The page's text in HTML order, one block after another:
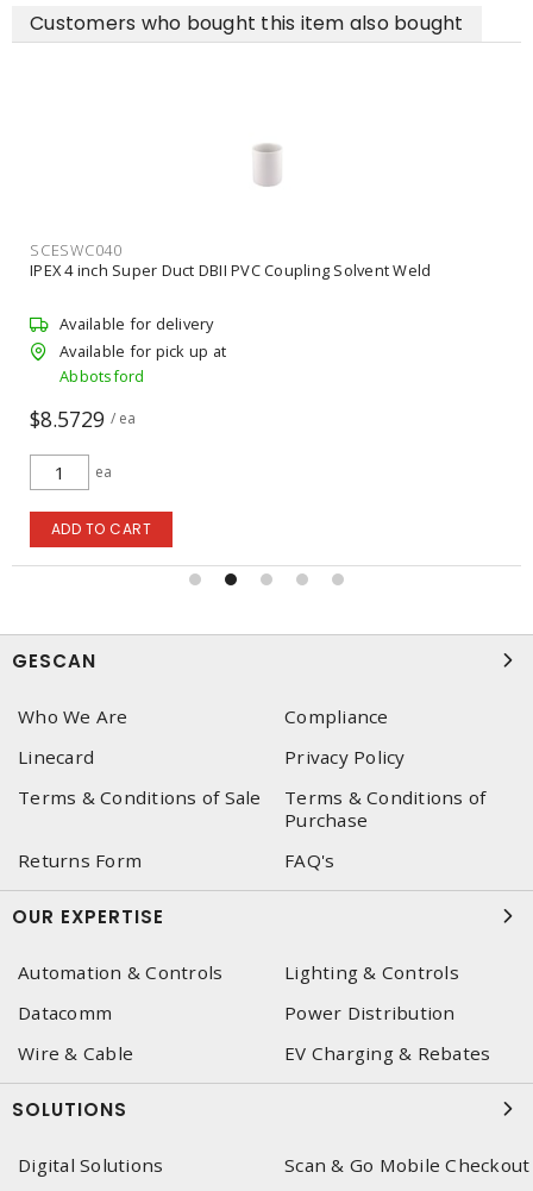
Customers who bought this item also bought
SCES100QT
IPEX 1 Quart Scepter 100 Conduit Cement
Available for delivery
Available for pick up at
Abbotsford
$95.00 / ea
ea
ADD TO CART
GESCAN
Who We Are
Compliance
Linecard
Privacy Policy
Terms & Conditions of Sale
Terms & Conditions of
Purchase
Returns Form
FAQ's
OUR EXPERTISE
Automation & Controls
Lighting & Controls
Datacomm
Power Distribution
Wire & Cable
EV Charging & Rebates
SOLUTIONS
Digital Solutions
Scan & Go Mobile Checkout